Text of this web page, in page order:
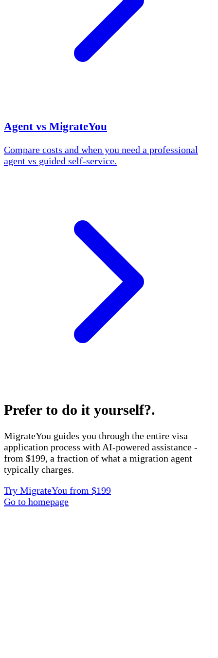
Agent vs MigrateYou
Compare costs and when you need a professional
agent vs guided self-service.
Prefer to do it yourself?.
MigrateYou guides you through the entire visa
application process with AI-powered assistance -
from $199, a fraction of what a migration agent
typically charges.
Try MigrateYou from $199
Go to homepage